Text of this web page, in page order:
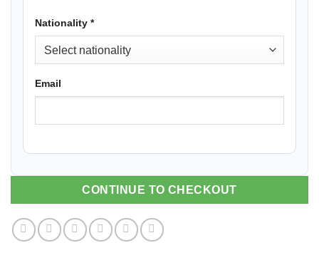
Nationality *
Email
CONTINUE TO CHECKOUT